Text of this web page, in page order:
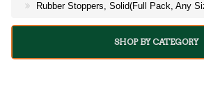
Rubber Stoppers, Solid(Full Pack, Any
SHOP BY CATEGORY